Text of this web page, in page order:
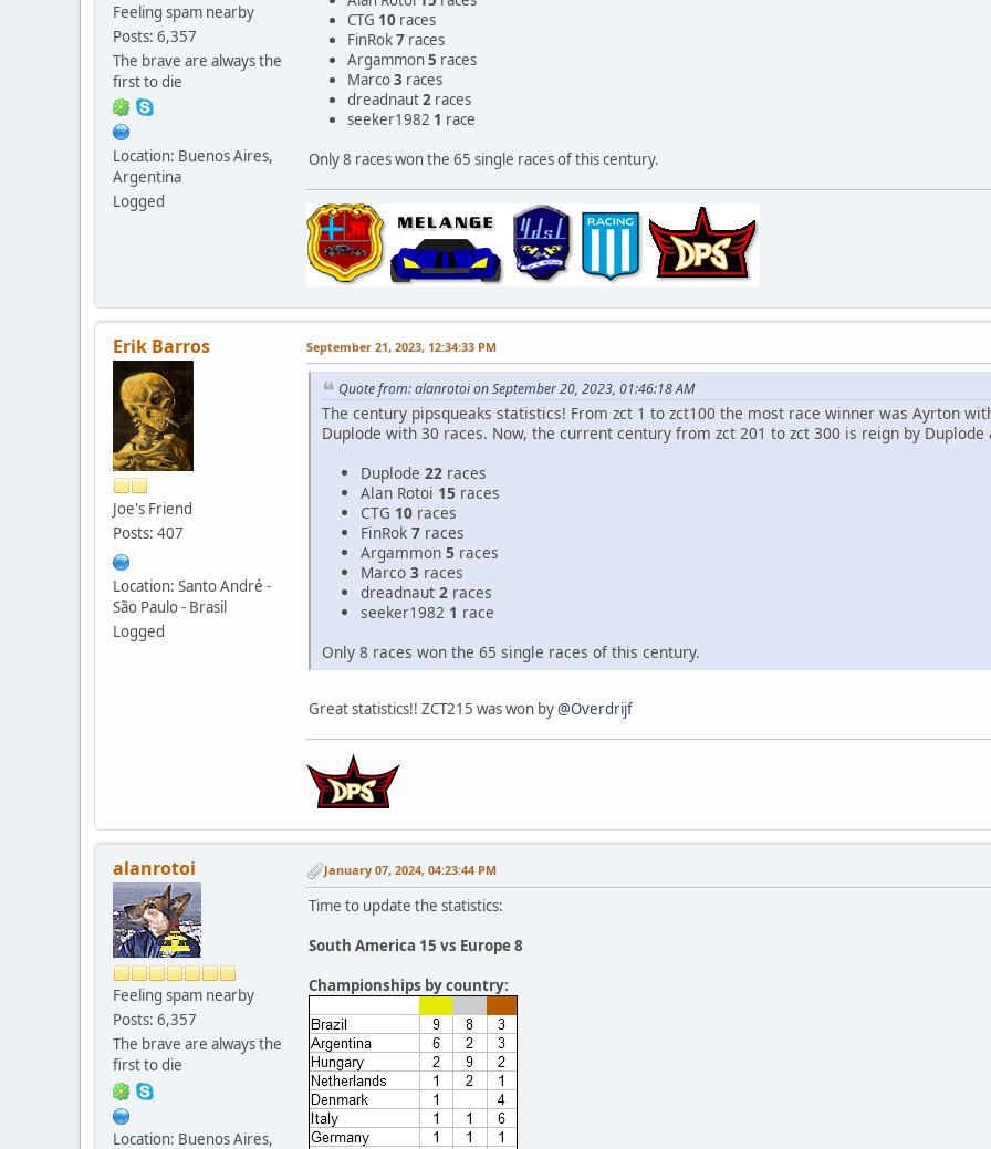
Feeling spam nearby
Posts: 6,357
The brave are always the
first to die
Location: Buenos Aires,
Argentina
Logged
CTG 10 races
FinRok7 races
Argammon5 races
Marco3 races
dreadnaut2 races
seeker1982 1 race
Only 8 races won the 65 single races of this century.
Erik Barros
Joe's Friend
Posts: 407
Location: Santo André -
São Paulo - Brasil
Logged
September 21, 2023, 12:34:33 PM
Quote from: alanrotoi on September 20, 2023, 01:46:18 AM
The century pipsqueaks statistics! From zct 1 to zct100 the most race winner was Ayrton
Duplode with 30 races. Now, the current century from zct 201 to zct 300 is reign by Duplode
Duplode 22 races
Alan Rotoi 15 races
CTG 10 races
FinRok 7 races
Argammon 5 races
Marco 3 races
dreadnaut 2 races
seeker1982 1 race
Only 8 races won the 65 single races of this century.
Great statistics!! ZCT215 was won by@Overdrijf
alanrotoi
Feeling spam nearby
Posts: 6,357
The brave are always the
first to die
Location: Buenos Aires,
January 07, 2024, 04:23:44 PM
Time to update the statistics:
South America 15 vs Europe 8
Championships by country: